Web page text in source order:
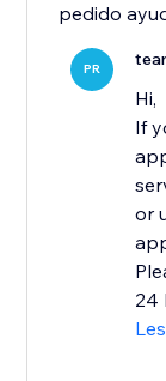
pedido
PR
Hi,
If
or
24